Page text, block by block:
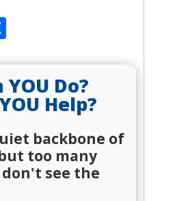
Share
Do?
Help?
backbone of
too many
see the